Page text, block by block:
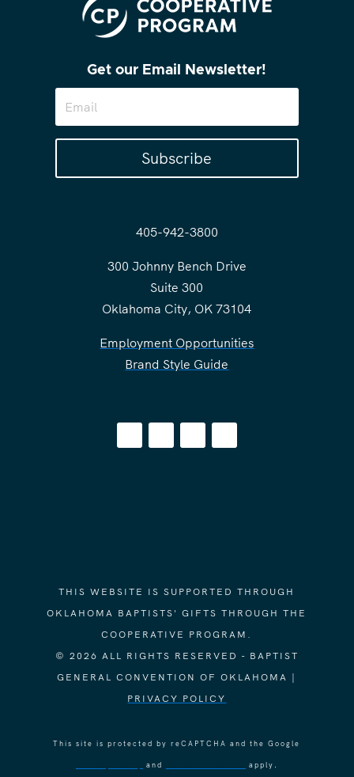
Get our Email Newsletter!
Subscribe
405-942-3800
300 Johnny Bench Drive
Suite 300
Oklahoma City, OK 73104
Employment Opportunities
Brand Style Guide
THIS WEBSITE IS SUPPORTED THROUGH
OKLAHOMA BAPTISTS' GIFTS THROUGH THE
COOPERATIVE PROGRAM.
© 2026 ALL RIGHTS RESERVED - BAPTIST
GENERAL CONVENTION OF OKLAHOMA |
PRIVACY POLICY
This site is protected by reCAPTCHA and the Google
and apply.